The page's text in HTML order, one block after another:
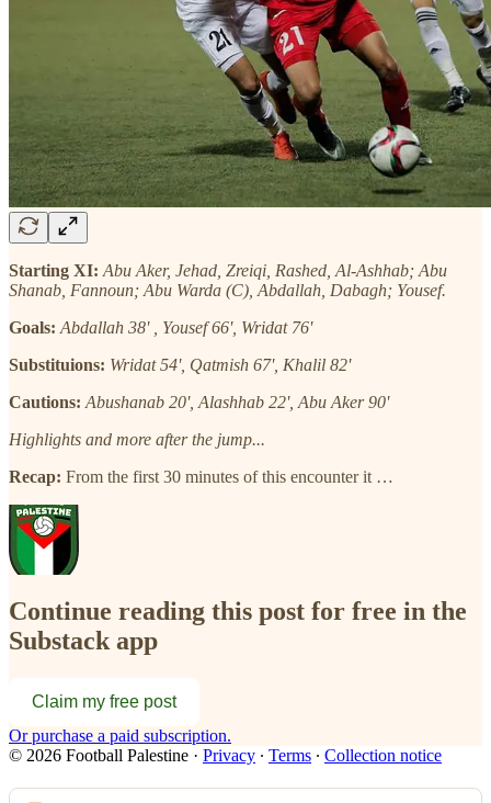
Starting XI: Abu Aker, Jehad, Zreiqi, Rashed, Al-Ashhab; Abu
Shanab, Fannoun; Abu Warda (C), Abdallah, Dabagh; Yousef.
Goals: Abdallah 38' , Yousef 66', Wridat 76'
Substituions: Wridat 54', Qatmish 67', Khalil 82'
Cautions: Abushanab 20', Alashhab 22', Abu Aker 90'
Highlights and more after the jump...
Recap: From the first 30 minutes of this encounter it …
Continue reading this post for free in the
Substack app
Claim my free post
Or purchase a paid subscription.
© 2026 Football Palestine · Privacy ∙ Terms ∙ Collection notice